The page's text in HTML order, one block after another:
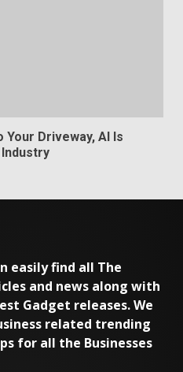
Driveway, AI Is
easily find all The
and news along with
Gadget releases. We
related trending
for all the Businesses